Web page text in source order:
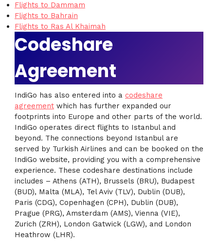
Flights to Dammam
Flights to Bahrain
Flights to Ras Al Khaimah
Codeshare
Agreement
IndiGo has also entered into a codeshare
agreement which has further expanded our
footprints into Europe and other parts of the world.
IndiGo operates direct flights to Istanbul and
beyond. The connections beyond Istanbul are
served by Turkish Airlines and can be booked on the
IndiGo website, providing you with a comprehensive
experience. These codeshare destinations include
includes – Athens (ATH), Brussels (BRU), Budapest
(BUD), Malta (MLA), Tel Aviv (TLV), Dublin (DUB),
Paris (CDG), Copenhagen (CPH), Dublin (DUB),
Prague (PRG), Amsterdam (AMS), Vienna (VIE),
Zurich (ZRH), London Gatwick (LGW), and London
Heathrow (LHR).